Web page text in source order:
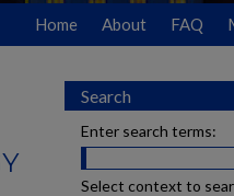
Home About FAQ
Search
Enter search terms:
Select context to